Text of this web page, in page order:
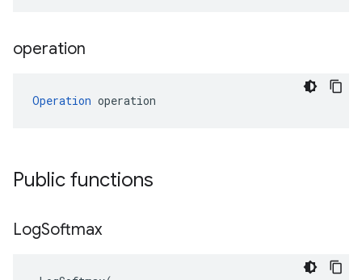
operation
Operation operation
Public functions
LogSoftmax